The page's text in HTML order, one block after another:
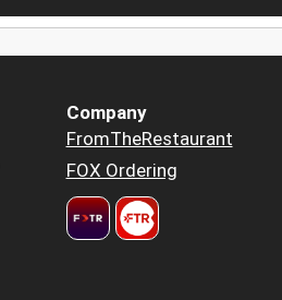
Company
FromTheRestaurant
FOX Ordering